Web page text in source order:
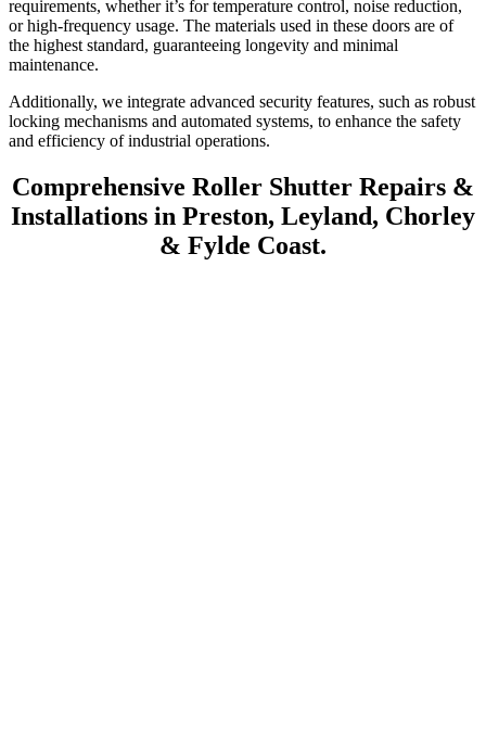
requirements, whether it’s for temperature control, noise reduction,
or high-frequency usage. The materials used in these doors are of
the highest standard, guaranteeing longevity and minimal
maintenance.
Additionally, we integrate advanced security features, such as robust
locking mechanisms and automated systems, to enhance the safety
and efficiency of industrial operations.
Comprehensive Roller Shutter Repairs &
Installations in Preston, Leyland, Chorley
& Fylde Coast.